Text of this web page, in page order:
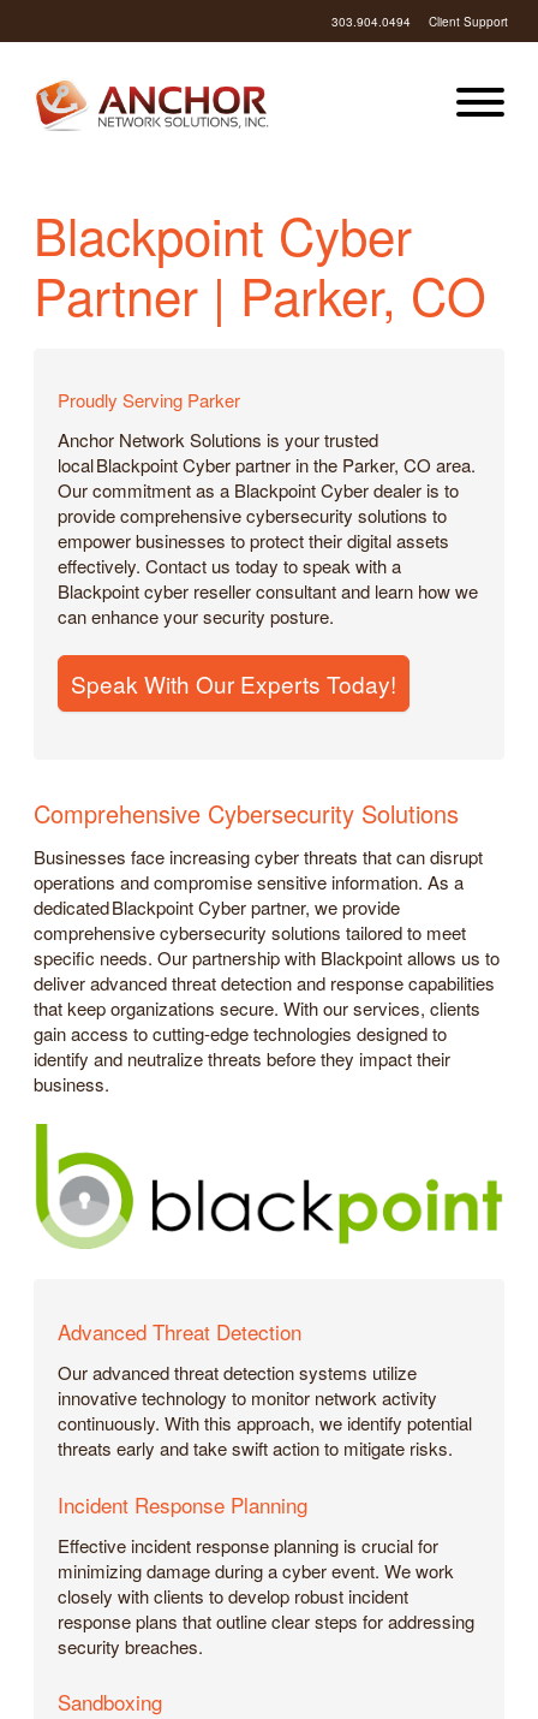
303.904.0494 Client Support
Blackpoint Cyber
Partner | Parker, CO
Proudly Serving Parker
Anchor Network Solutions is your trusted
local Blackpoint Cyber partner in the Parker, CO area.
Our commitment as a Blackpoint Cyber dealer is to
provide comprehensive cybersecurity solutions to
empower businesses to protect their digital assets
effectively. Contact us today to speak with a
Blackpoint cyber reseller consultant and learn how we
can enhance your security posture.
Speak With Our Experts Today!
Comprehensive Cybersecurity Solutions
Businesses face increasing cyber threats that can disrupt
operations and compromise sensitive information. As a
dedicated Blackpoint Cyber partner, we provide
comprehensive cybersecurity solutions tailored to meet
specific needs. Our partnership with Blackpoint allows us to
deliver advanced threat detection and response capabilities
that keep organizations secure. With our services, clients
gain access to cutting-edge technologies designed to
identify and neutralize threats before they impact their
business.
Advanced Threat Detection
Our advanced threat detection systems utilize
innovative technology to monitor network activity
continuously. With this approach, we identify potential
threats early and take swift action to mitigate risks.
Incident Response Planning
Effective incident response planning is crucial for
minimizing damage during a cyber event. We work
closely with clients to develop robust incident
response plans that outline clear steps for addressing
security breaches.
Sandboxing